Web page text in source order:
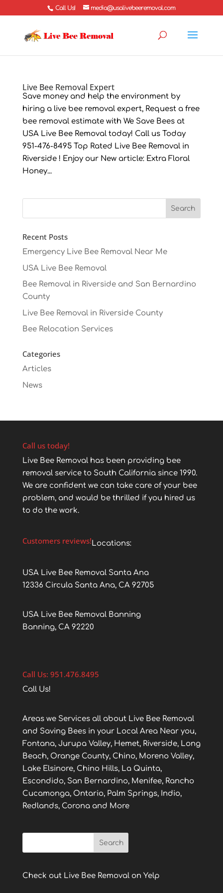
Call Us! media@usalivebeeremoval.com
Live Bee Removal Expert
Save money and help the environment by
hiring a live bee removal expert, Request a free
bee removal estimate with We Save Bees at
USA Live Bee Removal today! Call us Today
951-476-8495 Top Rated Live Bee Removal in
Riverside ! Enjoy our New article: Extra Floral
Honey...
Recent Posts
Emergency Live Bee Removal Near Me
USA Live Bee Removal
Bee Removal in Riverside and San Bernardino
County
Live Bee Removal in Riverside County
Bee Relocation Services
Categories
Articles
News
Call us today!
Live Bee Removal has been providing bee
removal service to South California since 1990.
We are confident we can take care of your bee
problem, and would be thrilled if you hired us
to do the work.
Customers reviews!Locations:
USA Live Bee Removal Santa Ana
12336 Circula Santa Ana, CA 92705
USA Live Bee Removal Banning
Banning, CA 92220
Call Us: 951.476.8495
Call Us!
Areas we Services all about Live Bee Removal
and Saving Bees in your Local Area Near you,
Fontana, Jurupa Valley, Hemet, Riverside, Long
Beach, Orange County, Chino, Moreno Valley,
Lake Elsinore, Chino Hills, La Quinta,
Escondido, San Bernardino, Menifee, Rancho
Cucamonga, Ontario, Palm Springs, Indio,
Redlands, Corona and More
Check out Live Bee Removal on Yelp